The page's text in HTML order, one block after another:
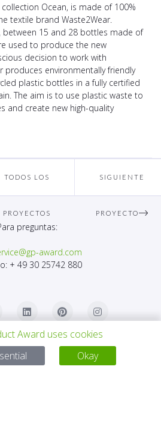
collection Ocean, is made of 100%
textile brand Waste2Wear.
15 and 28 bottles made of
used to produce the new
decision to work with
produces environmentally friendly
plastic bottles in a fully certified
The aim is to use plastic waste to
and create new high-quality
TODOS LOS
PROYECTOS
SIGUIENTE
PROYECTO
preguntas:
award.com
+ 49 30 25742 880
Award uses cookies
Okay